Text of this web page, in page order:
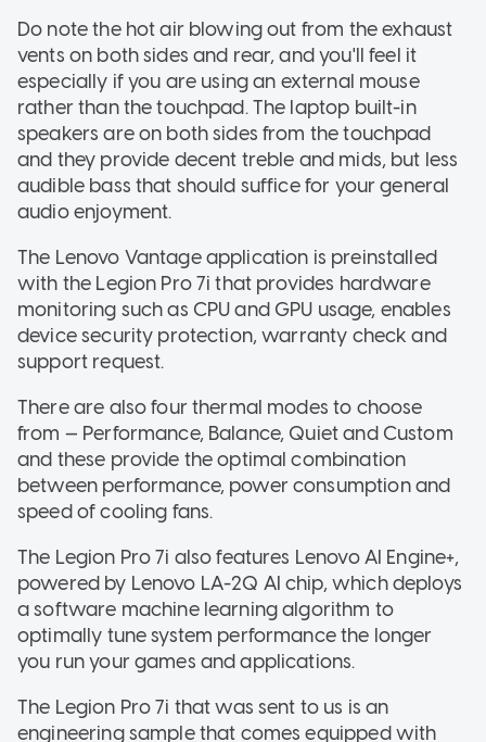
Do note the hot air blowing out from the exhaust
vents on both sides and rear, and you'll feel it
especially if you are using an external mouse
rather than the touchpad. The laptop built-in
speakers are on both sides from the touchpad
and they provide decent treble and mids, but less
audible bass that should suffice for your general
audio enjoyment.
The Lenovo Vantage application is preinstalled
with the Legion Pro 7i that provides hardware
monitoring such as CPU and GPU usage, enables
device security protection, warranty check and
support request.
There are also four thermal modes to choose
from — Performance, Balance, Quiet and Custom
and these provide the optimal combination
between performance, power consumption and
speed of cooling fans.
The Legion Pro 7i also features Lenovo AI Engine+,
powered by Lenovo LA-2Q AI chip, which deploys
a software machine learning algorithm to
optimally tune system performance the longer
you run your games and applications.
The Legion Pro 7i that was sent to us is an
engineering sample that comes equipped with